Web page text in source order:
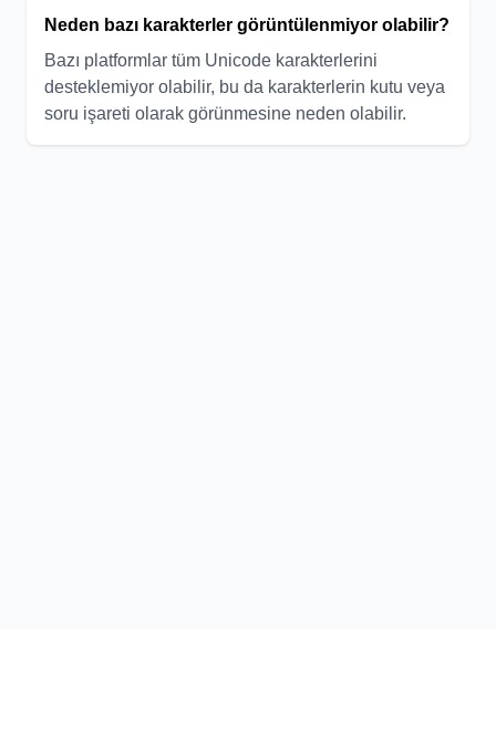
Neden bazı karakterler görüntülenmiyor olabilir?
Bazı platformlar tüm Unicode karakterlerini
desteklemiyor olabilir, bu da karakterlerin kutu veya
soru işareti olarak görünmesine neden olabilir.